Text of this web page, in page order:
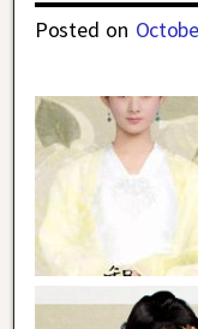
Posted on